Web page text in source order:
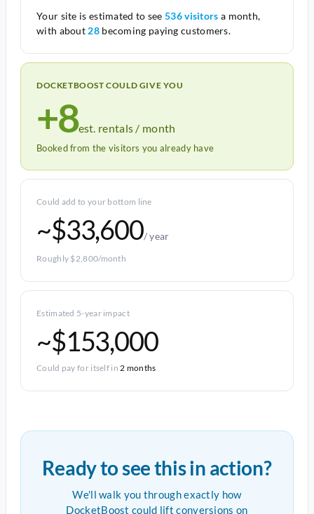
Your site is estimated to see 536 visitors a month,
with about 28becoming paying customers.
DOCKETBOOST COULD GIVE YOU
+8est. rentals / month
Booked from the visitors you already have
Could add to your bottom line
~$33,600/ year
Roughly $2,800/month
Estimated 5-year impact
~$153,000
Could pay for itself in2 months
Ready to see this in action?
We'll walk you through exactly how
DocketBoost could lift conversions on